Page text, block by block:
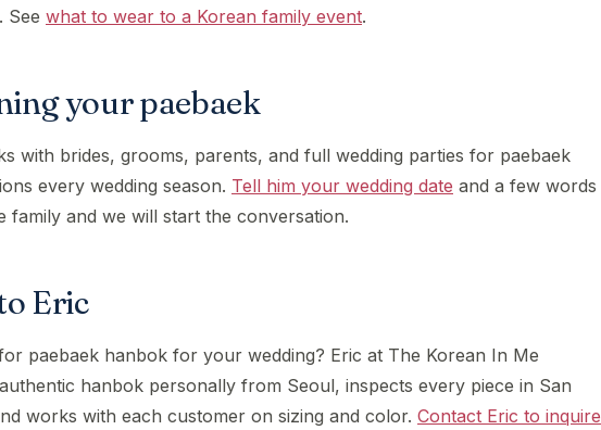
See what to wear to a Korean family event.
your paebaek
with brides, grooms, parents, and full wedding parties for paebaek
every wedding season. Tell him your wedding date and a few words
family and we will start the conversation.
Eric
paebaek hanbok for your wedding? Eric at The Korean In Me
hanbok personally from Seoul, inspects every piece in San
works with each customer on sizing and color. Contact Eric to inquire